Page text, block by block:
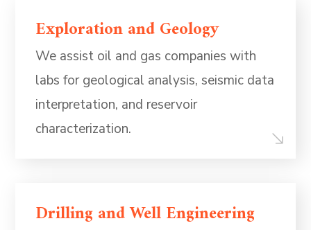
Exploration and Geology
We assist oil and gas companies with
labs for geological analysis, seismic data
interpretation, and reservoir
characterization.
Drilling and Well Engineering